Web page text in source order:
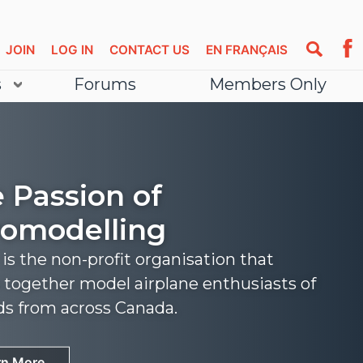
EN FRANÇAIS
CONTACT US
LOG IN
JOIN
Forums Members Only
Passion of
is the non-profit organisation that
together model airplane enthusiasts of
from across Canada.